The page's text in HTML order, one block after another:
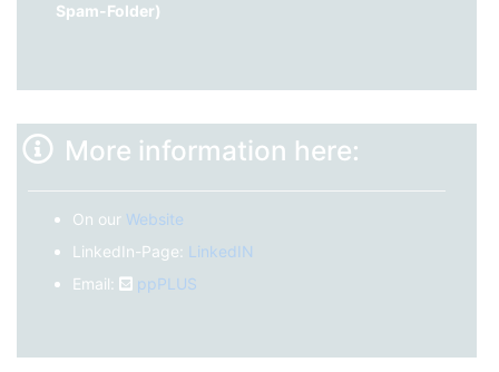
Spam-Folder)
More information here:
On our Website
LinkedIn-Page: LinkedIN
Email:
ppPLUS